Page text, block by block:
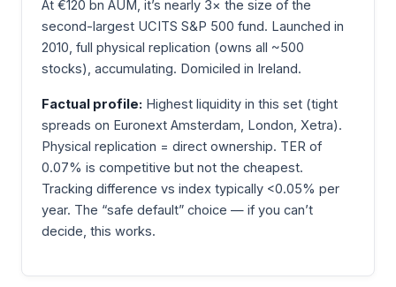
At €120 bn AUM, it’s nearly 3× the size of the
second-largest UCITS S&P 500 fund. Launched in
2010, full physical replication (owns all ~500
stocks), accumulating. Domiciled in Ireland.
Factual profile: Highest liquidity in this set (tight
spreads on Euronext Amsterdam, London, Xetra).
Physical replication = direct ownership. TER of
0.07% is competitive but not the cheapest.
Tracking difference vs index typically <0.05% per
year. The “safe default” choice — if you can’t
decide, this works.